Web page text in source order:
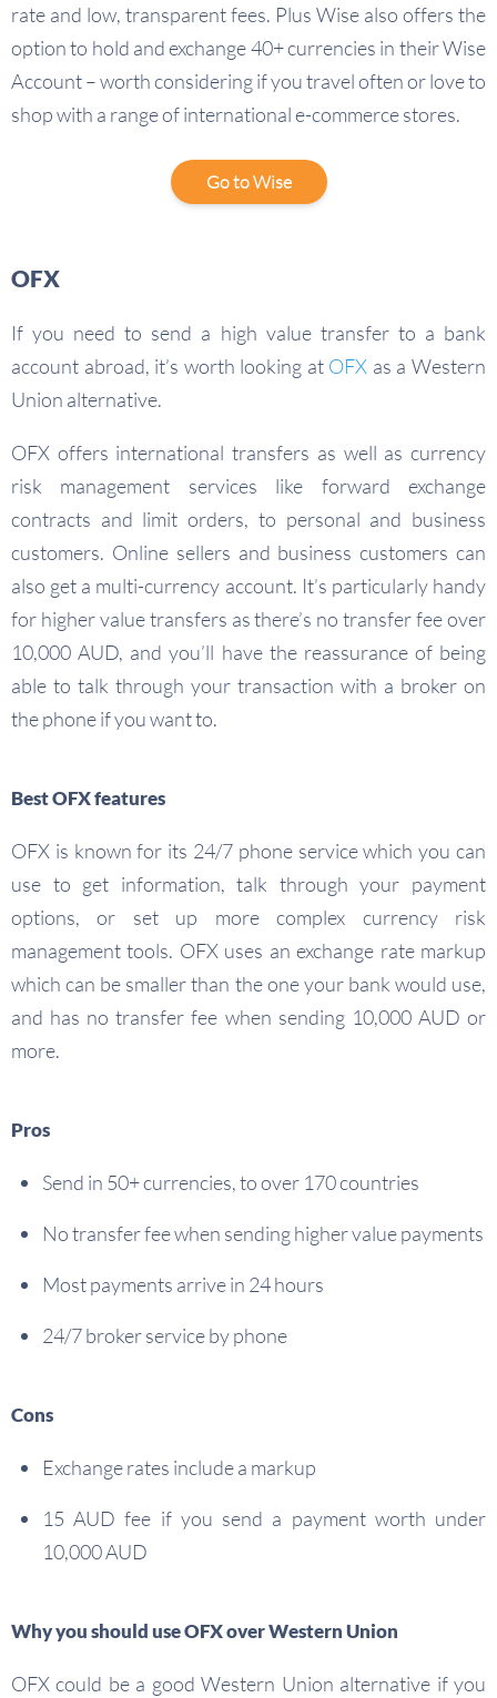
rate and low, transparent fees. Plus Wise also offers the
option to hold and exchange 40+ currencies in their Wise
Account – worth considering if you travel often or love to
shop with a range of international e-commerce stores.
Go to Wise
OFX
If you need to send a high value transfer to a bank
account abroad, it’s worth looking at OFX as a Western
Union alternative.
OFX offers international transfers as well as currency
risk management services like forward exchange
contracts and limit orders, to personal and business
customers. Online sellers and business customers can
also get a multi-currency account. It’s particularly handy
for higher value transfers as there’s no transfer fee over
10,000 AUD, and you’ll have the reassurance of being
able to talk through your transaction with a broker on
the phone if you want to.
Best OFX features
OFX is known for its 24/7 phone service which you can
use to get information, talk through your payment
options, or set up more complex currency risk
management tools. OFX uses an exchange rate markup
which can be smaller than the one your bank would use,
and has no transfer fee when sending 10,000 AUD or
more.
Pros
Send in 50+ currencies, to over 170 countries
No transfer fee when sending higher value payments
Most payments arrive in 24 hours
24/7 broker service by phone
Cons
Exchange rates include a markup
15 AUD fee if you send a payment worth under
10,000 AUD
Why you should use OFX over Western Union
OFX could be a good Western Union alternative if you